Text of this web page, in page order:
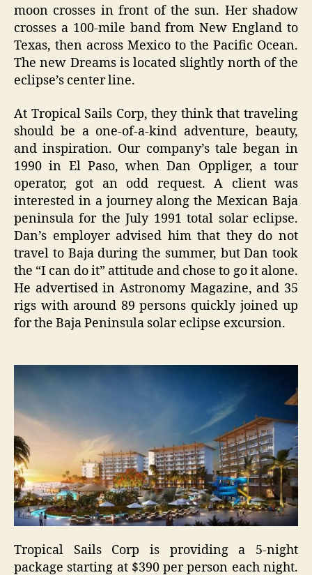
moon crosses in front of the sun. Her shadow
crosses a 100-mile band from New England to
Texas, then across Mexico to the Pacific Ocean.
The new Dreams is located slightly north of the
eclipse’s center line.
At Tropical Sails Corp, they think that traveling
should be a one-of-a-kind adventure, beauty,
and inspiration. Our company’s tale began in
1990 in El Paso, when Dan Oppliger, a tour
operator, got an odd request. A client was
interested in a journey along the Mexican Baja
peninsula for the July 1991 total solar eclipse.
Dan’s employer advised him that they do not
travel to Baja during the summer, but Dan took
the “I can do it” attitude and chose to go it alone.
He advertised in Astronomy Magazine, and 35
rigs with around 89 persons quickly joined up
for the Baja Peninsula solar eclipse excursion.
Tropical Sails Corp is providing a 5-night
package starting at $390 per person each night.